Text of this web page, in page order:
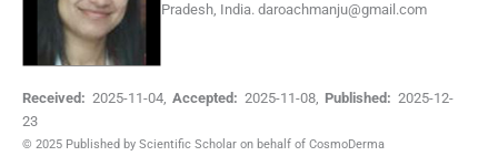
Pradesh, India. daroachmanju@gmail.com
Received: 2025-11-04,Accepted: 2025-11-08, Published: 2025-12-
23
© 2025 Published by Scientific Scholar on behalf of CosmoDerma